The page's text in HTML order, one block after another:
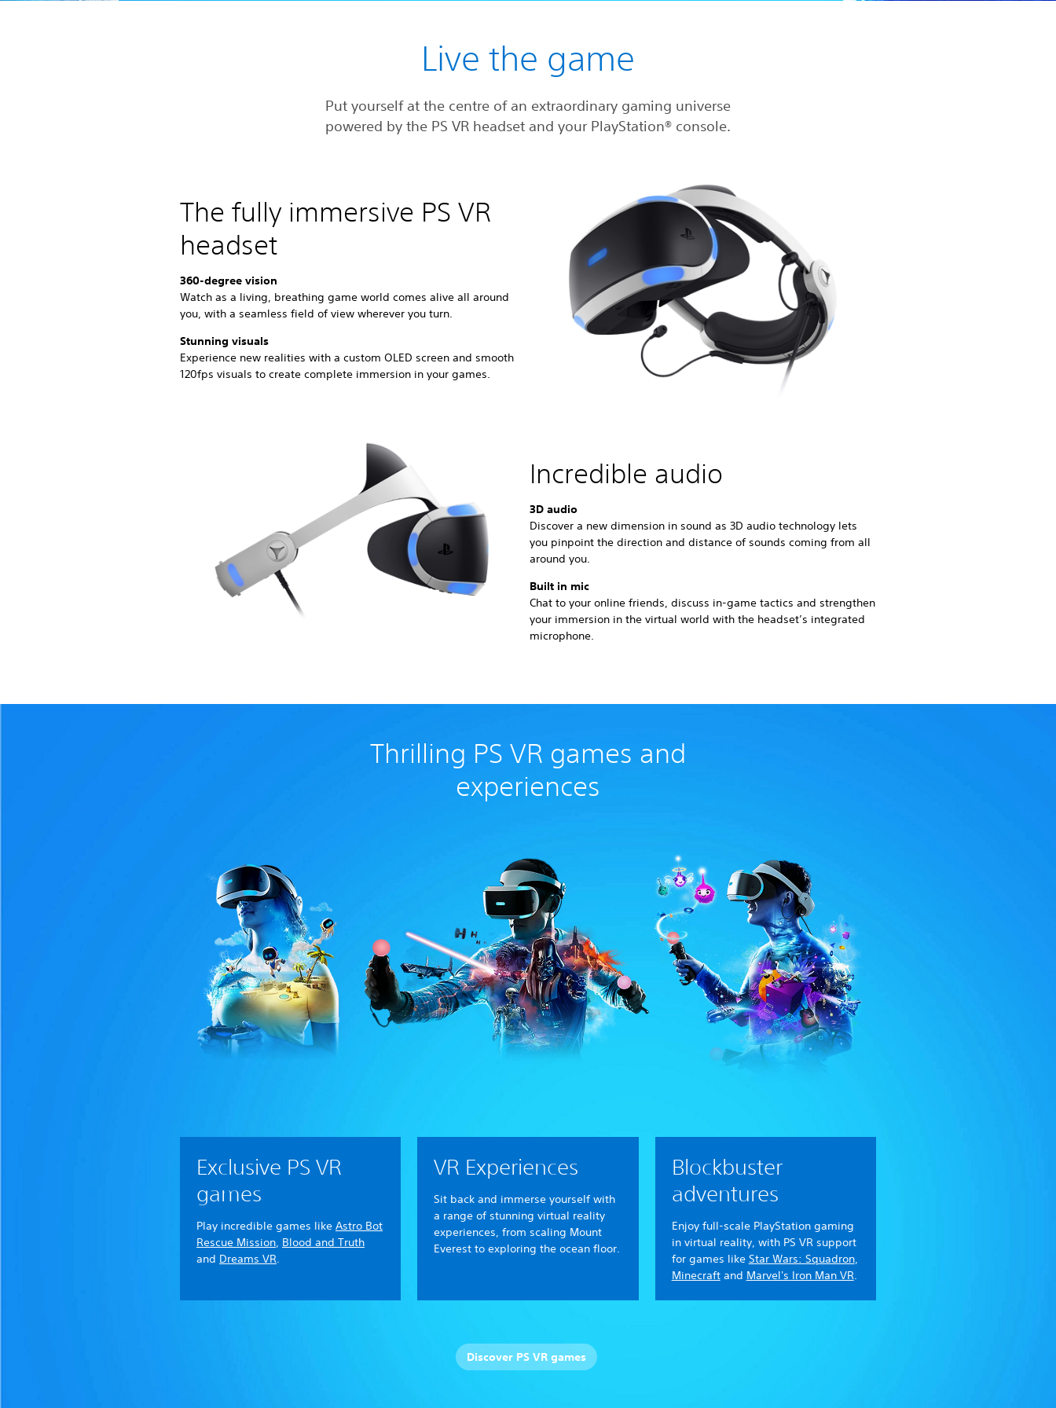
Live the game
Put yourself at the centre of an extraordinary gaming universe
powered by the PS VR headset and your PlayStation® console.
The fully immersive PS VR
headset
360-degree vision
Watch as a living, breathing game world comes alive all around
you, with a seamless field of view wherever you turn.
Stunning visuals
Experience new realities with a custom OLED screen and smooth
120fps visuals to create complete immersion in your games.
Incredible audio
3D audio
Discover a new dimension in sound as 3D audio technology lets
you pinpoint the direction and distance of sounds coming from all
around you.
Built in mic
Chat to your online friends, discuss in-game tactics and strengthen
your immersion in the virtual world with the headset’s integrated
microphone.
Thrilling PS VR games and
experiences
Exclusive PS VR
games
Play incredible games like Astro Bot
Rescue Mission, Blood and Truth
and Dreams VR.
VR Experiences
Sit back and immerse yourself with
a range of stunning virtual reality
experiences, from scaling Mount
Everest to exploring the ocean floor.
Blockbuster
adventures
Enjoy full-scale PlayStation gaming
in virtual reality, with PS VR support
for games like Star Wars: Squadron,
Minecraftand Marvel's Iron Man VR.
Discover PS VR games